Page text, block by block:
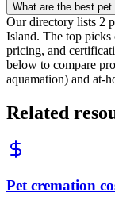
What are the best
Our directory lists 2
Island. The top
pricing, and
below to compare
aquamation) and at-
Related
Pet cremation